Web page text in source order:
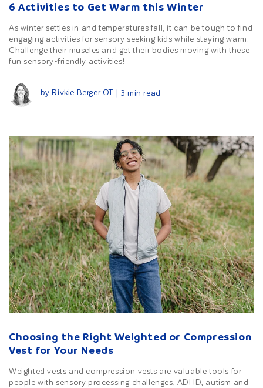
6 Activities to Get Warm this Winter
As winter settles in and temperatures fall, it can be tough to find
engaging activities for sensory seeking kids while staying warm.
Challenge their muscles and get their bodies moving with these
fun sensory-friendly activities!
by Rivkie Berger OT | 3 min read
Choosing the Right Weighted or Compression
Vest for Your Needs
Weighted vests and compression vests are valuable tools for
people with sensory processing challenges, ADHD, autism and